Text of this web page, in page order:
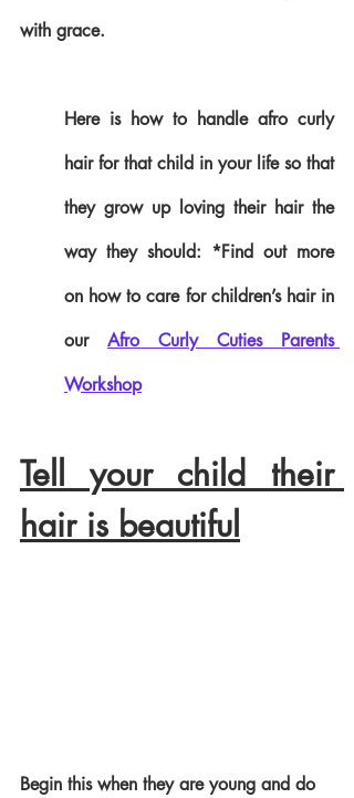
with grace.
Here is how to handle afro curly
hair for that child in your life so that
they grow up loving their hair the
way they should: *Find out more
on how to care for children’s hair in
our Afro Curly Cuties Parents
Workshop
Tell your child their
hair is beautiful
Begin this when they are young and do